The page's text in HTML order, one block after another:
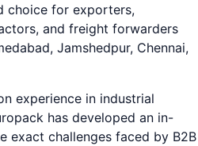
choice for exporters,
and freight forwarders
Jamshedpur, Chennai,
experience in industrial
has developed an in-
exact challenges faced by B2B